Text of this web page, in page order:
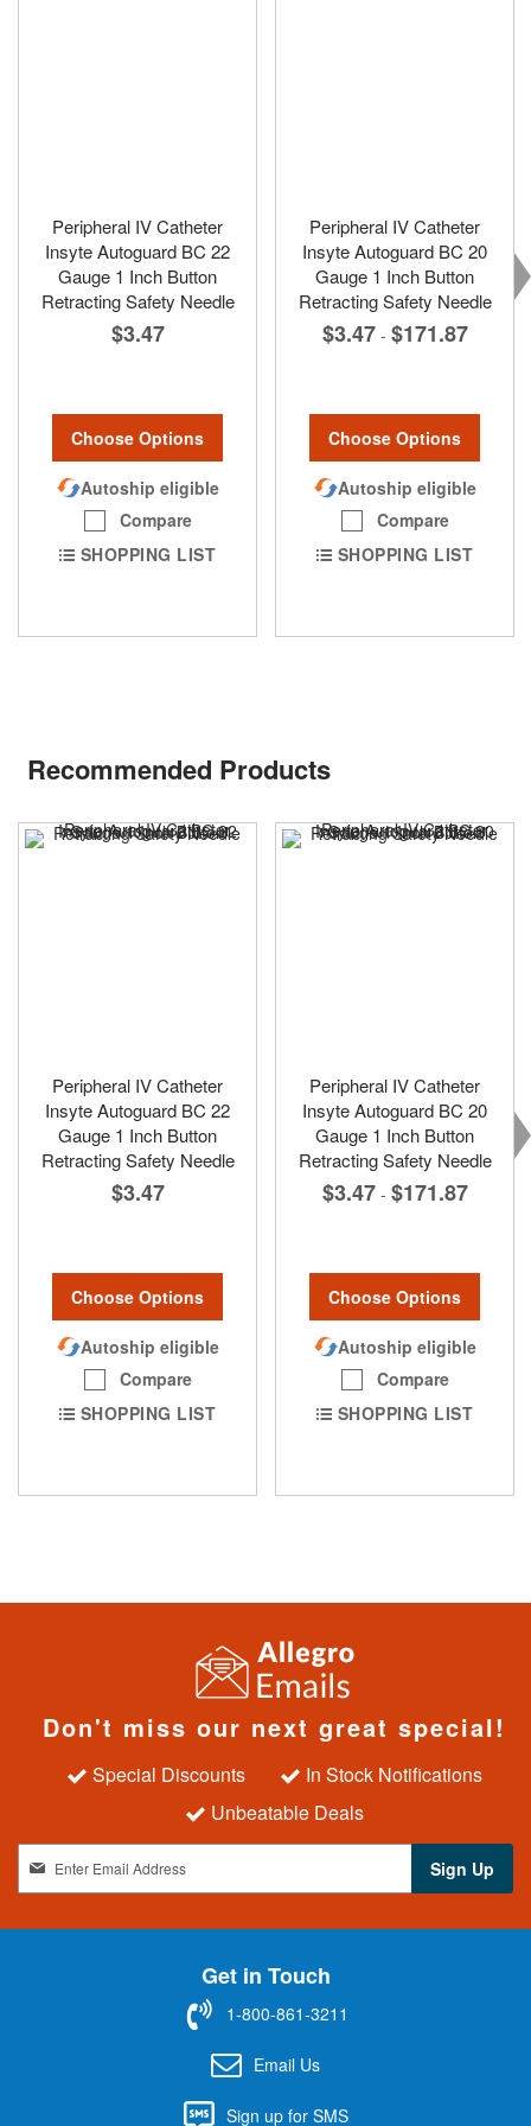
Peripheral IV Catheter
Insyte Autoguard BC 22
Gauge 1 Inch Button
Retracting Safety Needle
$3.47
Choose Options
Autoship eligible
Compare
SHOPPING LIST
Peripheral IV Catheter
Insyte Autoguard BC 20
Gauge 1 Inch Button
Retracting Safety Needle
$3.47 - $171.87
Choose Options
Autoship eligible
Compare
SHOPPING LIST
Recommended Products
Peripheral IV Catheter
Insyte Autoguard BC 22
Gauge 1 Inch Button
Retracting Safety Needle
$3.47
Choose Options
Autoship eligible
Compare
SHOPPING LIST
Peripheral IV Catheter
Insyte Autoguard BC 20
Gauge 1 Inch Button
Retracting Safety Needle
$3.47 - $171.87
Choose Options
Autoship eligible
Compare
SHOPPING LIST
Don't miss our next great special!
Special Discounts
In Stock Notifications
Unbeatable Deals
g
n
Sign Up
Get in Touch
1-800-861-3211
Email Us
Sign up for SMS